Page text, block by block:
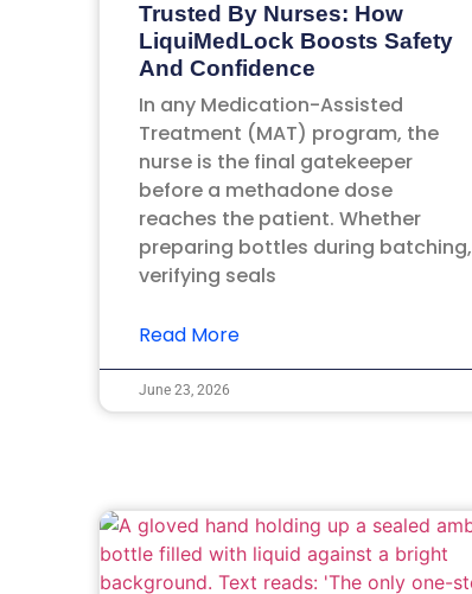
Trusted By Nurses: How
LiquiMedLock Boosts Safety
And Confidence
In any Medication-Assisted
Treatment (MAT) program, the
nurse is the final gatekeeper
before a methadone dose
reaches the patient. Whether
preparing bottles during batching,
verifying seals
Read More
June 23, 2026